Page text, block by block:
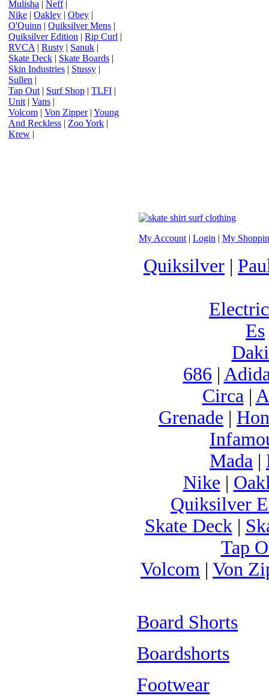
Mulisha | Neff|
Nike | Oakley | Obey |
O'Quinn | Quiksilver Mens |
Quiksilver Edition | Rip Curl |
RVCA | Rusty | Sanuk |
Skate Deck | Skate Boards |
Skin Industries | Stussy |
Sullen |
Tap Out | Surf Shop | TLFI |
Unit | Vans |
Volcom | Von Zipper| Young
And Reckless | Zoo York |
Krew |
My Account | Login | My
Quiksilver |
Electric
Es
686 |
Circa|
Grenade |
Mada |
Nike |
Quiksilver
Skate Deck|
Tap
Volcom | Von
Board Shorts
Boardshorts
Footwear